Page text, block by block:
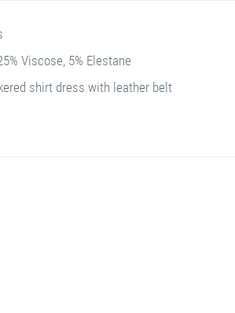
Viscose, 5% Elestane
shirt dress with leather belt